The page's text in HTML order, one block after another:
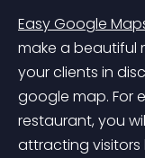
Easy Google
make a beautiful
your clients in
google map. For
restaurant, you
attracting visitors